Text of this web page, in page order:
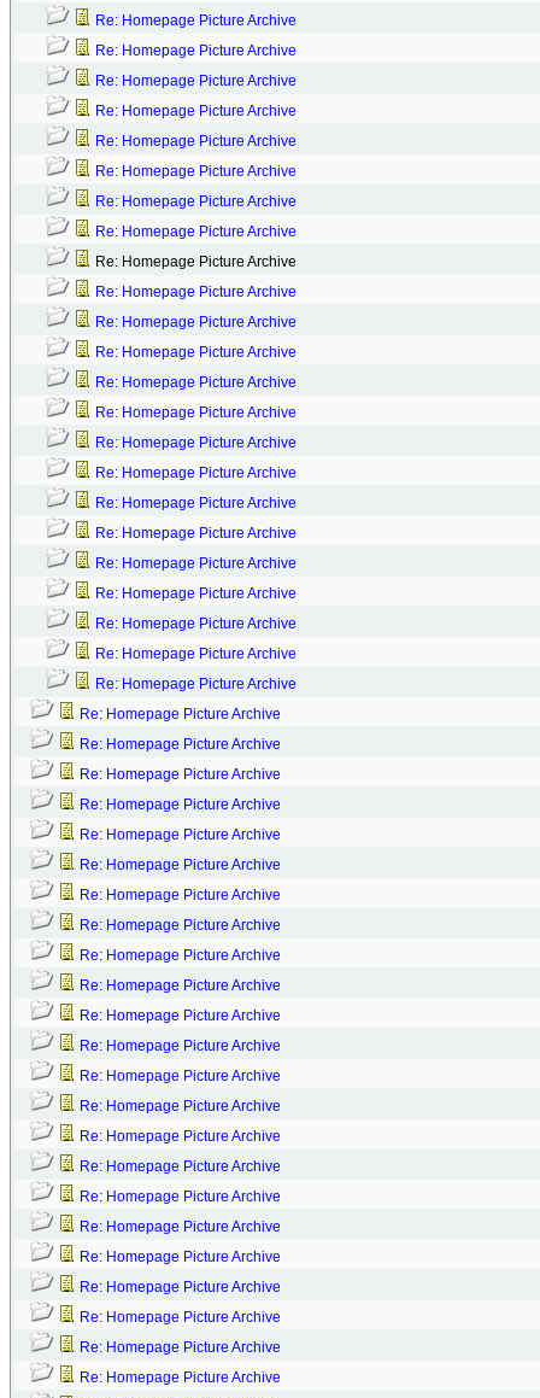
Re: Homepage Picture Archive
Re: Homepage Picture Archive
Re: Homepage Picture Archive
Re: Homepage Picture Archive
Re: Homepage Picture Archive
Re: Homepage Picture Archive
Re: Homepage Picture Archive
Re: Homepage Picture Archive
Re: Homepage Picture Archive
Re: Homepage Picture Archive
Re: Homepage Picture Archive
Re: Homepage Picture Archive
Re: Homepage Picture Archive
Re: Homepage Picture Archive
Re: Homepage Picture Archive
Re: Homepage Picture Archive
Re: Homepage Picture Archive
Re: Homepage Picture Archive
Re: Homepage Picture Archive
Re: Homepage Picture Archive
Re: Homepage Picture Archive
Re: Homepage Picture Archive
Re: Homepage Picture Archive
Re: Homepage Picture Archive
Re: Homepage Picture Archive
Re: Homepage Picture Archive
Re: Homepage Picture Archive
Re: Homepage Picture Archive
Re: Homepage Picture Archive
Re: Homepage Picture Archive
Re: Homepage Picture Archive
Re: Homepage Picture Archive
Re: Homepage Picture Archive
Re: Homepage Picture Archive
Re: Homepage Picture Archive
Re: Homepage Picture Archive
Re: Homepage Picture Archive
Re: Homepage Picture Archive
Re: Homepage Picture Archive
Re: Homepage Picture Archive
Re: Homepage Picture Archive
Re: Homepage Picture Archive
Re: Homepage Picture Archive
Re: Homepage Picture Archive
Re: Homepage Picture Archive
Re: Homepage Picture Archive